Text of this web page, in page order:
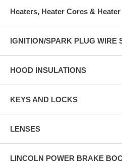
Heaters, Heater Cores &
IGNITION/SPARK PLUG WIRE
HOOD INSULATIONS
KEYS AND LOCKS
LENSES
LINCOLN POWER BRAKE